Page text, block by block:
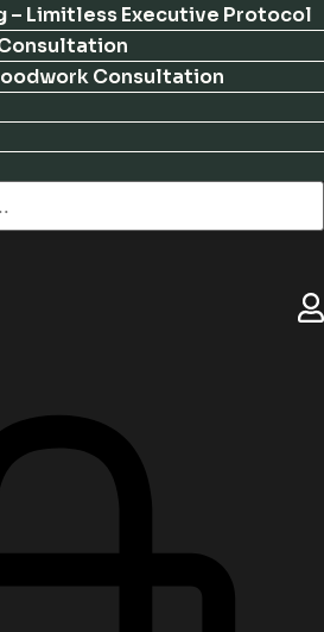
– Limitless Executive Protocol
Consultation